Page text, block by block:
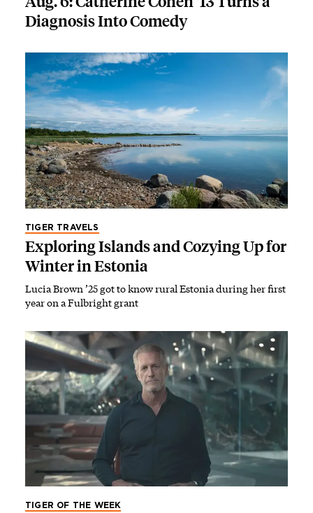
Diagnosis Into Comedy
TIGER TRAVELS
Exploring Islands and Cozying Up for
Winter in Estonia
Lucia Brown ’25 got to know rural Estonia during her first
year on a Fulbright grant
TIGER OF THE WEEK